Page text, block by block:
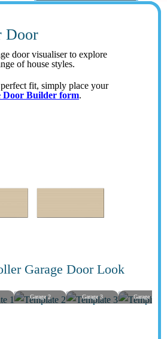
Door
door visualiser to explore
of house styles.
fit, simply place your
Door Builder form.
Garage Door Look
Garage 2 Garage 3 Garage 4